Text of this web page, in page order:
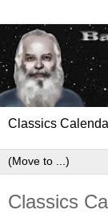
Classics
Classics